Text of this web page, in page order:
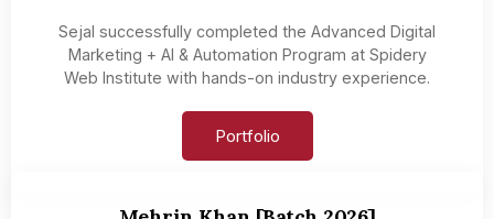
Sejal successfully completed the Advanced Digital
Marketing + AI & Automation Program at Spidery
Web Institute with hands-on industry experience.
Portfolio